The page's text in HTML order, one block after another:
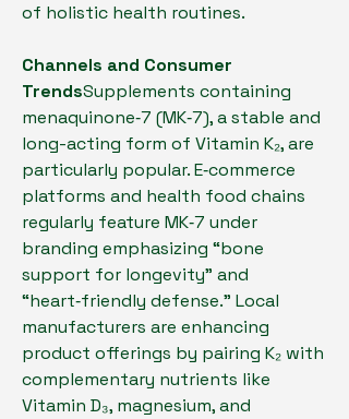
of holistic health routines.
Channels and Consumer
TrendsSupplements containing
menaquinone‑7 (MK‑7), a stable and
long-acting form of Vitamin K₂, are
particularly popular. E‑commerce
platforms and health food chains
regularly feature MK‑7 under
branding emphasizing “bone
support for longevity” and
“heart‑friendly defense.” Local
manufacturers are enhancing
product offerings by pairing K₂ with
complementary nutrients like
Vitamin D₃, magnesium, and